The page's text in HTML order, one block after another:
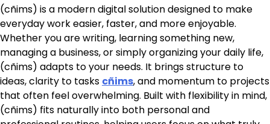
(cñims) is a modern digital solution designed to make
everyday work easier, faster, and more enjoyable.
Whether you are writing, learning something new,
managing a business, or simply organizing your daily life,
(cñims) adapts to your needs. It brings structure to
ideas, clarity to tasks cñims, and momentum to projects
that often feel overwhelming. Built with flexibility in mind,
(cñims) fits naturally into both personal and